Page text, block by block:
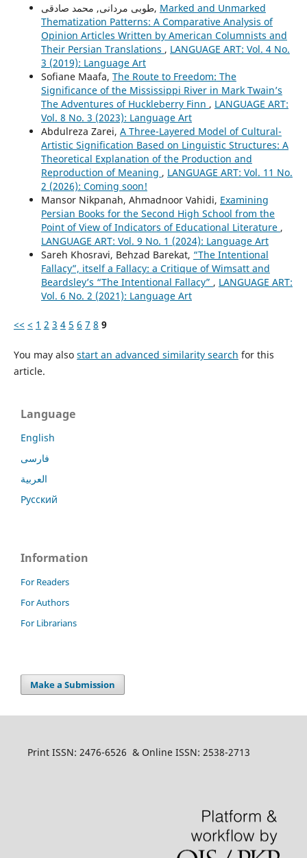
طوبی مردانی, محمد صادقی, Marked and Unmarked
Thematization Patterns: A Comparative Analysis of
Opinion Articles Written by American Columnists and
Their Persian Translations , LANGUAGE ART: Vol. 4 No.
3 (2019): Language Art
Sofiane Maafa, The Route to Freedom: The
Significance of the Mississippi River in Mark Twain’s
The Adventures of Huckleberry Finn , LANGUAGE ART:
Vol. 8 No. 3 (2023): Language Art
Abdulreza Zarei, A Three-Layered Model of Cultural-
Artistic Signification Based on Linguistic Structures: A
Theoretical Explanation of the Production and
Reproduction of Meaning , LANGUAGE ART: Vol. 11 No.
2 (2026): Coming soon!
Mansor Nikpanah, Ahmadnoor Vahidi, Examining
Persian Books for the Second High School from the
Point of View of Indicators of Educational Literature ,
LANGUAGE ART: Vol. 9 No. 1 (2024): Language Art
Sareh Khosravi, Behzad Barekat, “The Intentional
Fallacy”, itself a Fallacy: a Critique of Wimsatt and
Beardsley’s “The Intentional Fallacy” , LANGUAGE ART:
Vol. 6 No. 2 (2021): Language Art
<< < 1 2 3 4 5 6 7 8 9
You may also start an advanced similarity search for this
article.
Language
English
فارسی
العربية
Русский
Information
For Readers
For Authors
For Librarians
Make a Submission
Print ISSN: 2476-6526 & Online ISSN: 2538-2713